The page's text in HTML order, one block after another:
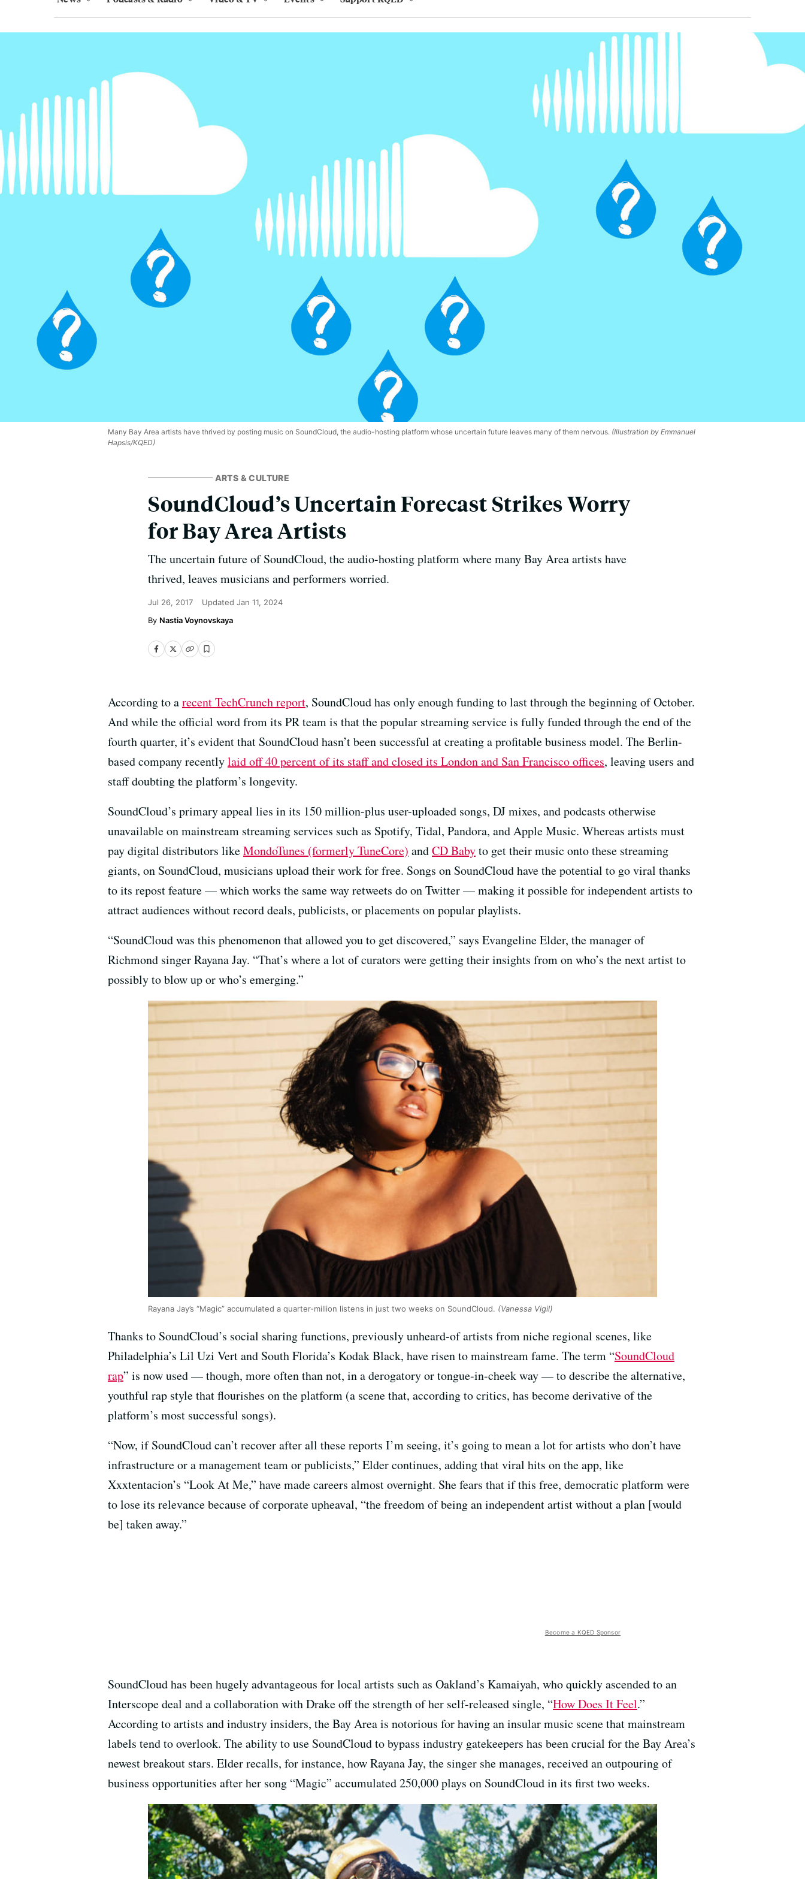
Many Bay Area artists have thrived by posting music on SoundCloud, the audio-hosting platform whose uncertain future leaves many of them nervous. (Illustration by Emmanuel
Hapsis/KQED)
ARTS & CULTURE
SoundCloud’s Uncertain Forecast Strikes Worry
for Bay Area Artists
The uncertain future of SoundCloud, the audio-hosting platform where many Bay Area artists have
thrived, leaves musicians and performers worried.
Jul 26, 2017 Updated Jan 11, 2024
Nastia Voynovskaya
According to arecent TechCrunch report, SoundCloud has only enough funding to last through the beginning of October.
And while the official word from its PR team is that the popular streaming service is fully funded through the end of the
fourth quarter, it’s evident that SoundCloud hasn’t been successful at creating a profitable business model. The Berlin-
based company recentlylaid off 40 percent of its staff and closed its London and San Francisco offices, leaving users and
staff doubting the platform’s longevity.
SoundCloud’s primary appeal lies in its 150 million-plus user-uploaded songs, DJ mixes, and podcasts otherwise
unavailable on mainstream streaming services such as Spotify, Tidal, Pandora, and Apple Music. Whereas artists must
pay digital distributors likeMondoTunes (formerly TuneCore) andCD Babyto get their music onto these streaming
giants, on SoundCloud, musicians upload their work for free. Songs on SoundCloud have the potential to go viral thanks
to its repost feature — which works the same way retweets do on Twitter — making it possible for independent artists to
attract audiences without record deals, publicists, or placements on popular playlists.
“SoundCloud was this phenomenon that allowed you to get discovered,” says Evangeline Elder, the manager of
Richmond singer Rayana Jay. “That’s where a lot of curators were getting their insights from on who’s the next artist to
possibly to blow up or who’s emerging.”
Rayana Jay’s “Magic” accumulated a quarter-million listens in just two weeks on SoundCloud. (Vanessa Vigil)
Thanks to SoundCloud’s social sharing functions, previously unheard-of artists from niche regional scenes, like
Philadelphia’s Lil Uzi Vert and South Florida’s Kodak Black, have risen to mainstream fame. The term “SoundCloud
rap” is now used — though, more often than not, in a derogatory or tongue-in-cheek way — to describe the alternative,
youthful rap style that flourishes on the platform (a scene that, according to critics, has become derivative of the
platform’s most successful songs).
“Now, if SoundCloud can’t recover after all these reports I’m seeing, it’s going to mean a lot for artists who don’t have
infrastructure or a management team or publicists,” Elder continues, adding that viral hits on the app, like
Xxxtentacion’s “Look At Me,” have made careers almost overnight. She fears that if this free, democratic platform were
to lose its relevance because of corporate upheaval, “the freedom of being an independent artist without a plan [would
be] taken away.”
Become a KQED Sponsor
SoundCloud has been hugely advantageous for local artists such as Oakland’s Kamaiyah, who quickly ascended to an
Interscope deal and a collaboration with Drake off the strength of her self-released single, “How Does It Feel.”
According to artists and industry insiders, the Bay Area is notorious for having an insular music scene that mainstream
labels tend to overlook. The ability to use SoundCloud to bypass industry gatekeepers has been crucial for the Bay Area’s
newest breakout stars. Elder recalls, for instance, how Rayana Jay, the singer she manages, received an outpouring of
business opportunities after her song “Magic” accumulated 250,000 plays on SoundCloud in its first two weeks.